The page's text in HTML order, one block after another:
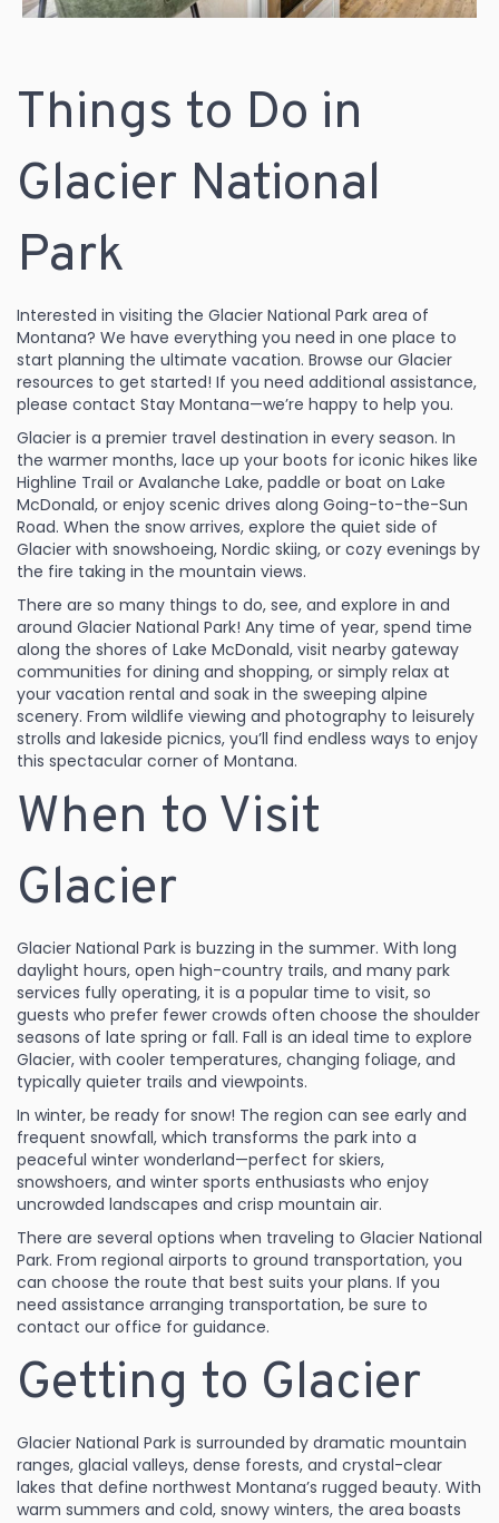
Things to Do in
Glacier National
Park
Interested in visiting the Glacier National Park area of
Montana? We have everything you need in one place to
start planning the ultimate vacation. Browse our Glacier
resources to get started! If you need additional assistance,
please contact Stay Montana—we’re happy to help you.
Glacier is a premier travel destination in every season. In
the warmer months, lace up your boots for iconic hikes like
Highline Trail or Avalanche Lake, paddle or boat on Lake
McDonald, or enjoy scenic drives along Going-to-the-Sun
Road. When the snow arrives, explore the quiet side of
Glacier with snowshoeing, Nordic skiing, or cozy evenings by
the fire taking in the mountain views.
There are so many things to do, see, and explore in and
around Glacier National Park! Any time of year, spend time
along the shores of Lake McDonald, visit nearby gateway
communities for dining and shopping, or simply relax at
your vacation rental and soak in the sweeping alpine
scenery. From wildlife viewing and photography to leisurely
strolls and lakeside picnics, you’ll find endless ways to enjoy
this spectacular corner of Montana.
When to Visit
Glacier
Glacier National Park is buzzing in the summer. With long
daylight hours, open high-country trails, and many park
services fully operating, it is a popular time to visit, so
guests who prefer fewer crowds often choose the shoulder
seasons of late spring or fall. Fall is an ideal time to explore
Glacier, with cooler temperatures, changing foliage, and
typically quieter trails and viewpoints.
In winter, be ready for snow! The region can see early and
frequent snowfall, which transforms the park into a
peaceful winter wonderland—perfect for skiers,
snowshoers, and winter sports enthusiasts who enjoy
uncrowded landscapes and crisp mountain air.
There are several options when traveling to Glacier National
Park. From regional airports to ground transportation, you
can choose the route that best suits your plans. If you
need assistance arranging transportation, be sure to
contact our office for guidance.
Getting to Glacier
Glacier National Park is surrounded by dramatic mountain
ranges, glacial valleys, dense forests, and crystal-clear
lakes that define northwest Montana’s rugged beauty. With
warm summers and cold, snowy winters, the area boasts